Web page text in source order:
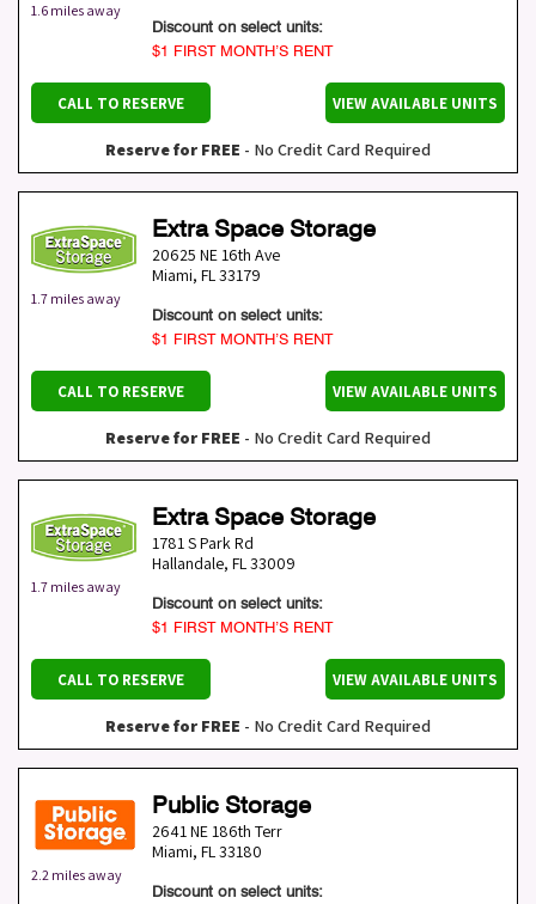
1.6 miles away
Discount on select units:
$1 FIRST MONTH’S RENT
CALL TO RESERVE VIEW AVAILABLE UNITS
Reserve for FREE - No Credit Card Required
1.7 miles away
Extra Space Storage
20625 NE 16th Ave
Miami, FL33179
Discount on select units:
$1 FIRST MONTH’S RENT
CALL TO RESERVE VIEW AVAILABLE UNITS
Reserve for FREE - No Credit Card Required
1.7 miles away
Extra Space Storage
1781 S Park Rd
Hallandale, FL33009
Discount on select units:
$1 FIRST MONTH’S RENT
CALL TO RESERVE VIEW AVAILABLE UNITS
Reserve for FREE - No Credit Card Required
2.2 miles away
Public Storage
2641 NE 186th Terr
Miami, FL33180
Discount on select units: